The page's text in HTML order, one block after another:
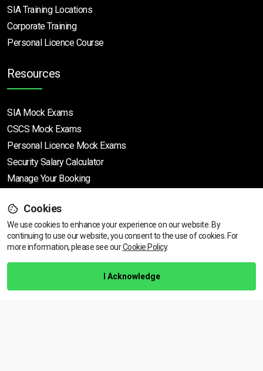
View dates & prices
SIA Training Locations
Corporate Training
Personal Licence Course
Resources
SIA Mock Exams
CSCS Mock Exams
Personal Licence Mock Exams
Security Salary Calculator
Manage Your Booking
Support
Help Centre
Training Guarantee
Cookies
We use cookies to enhance your experience on our website. By
continuing to use our website, you consent to the use of cookies. For
more information, please see ourCookie Policy.
I Acknowledge